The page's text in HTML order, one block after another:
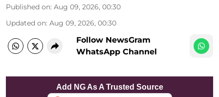
Published on: Aug 09, 2026, 00:30
Updated on: Aug 09, 2026, 00:30
Follow NewsGram
WhatsApp Channel
Add NG As A Trusted Source